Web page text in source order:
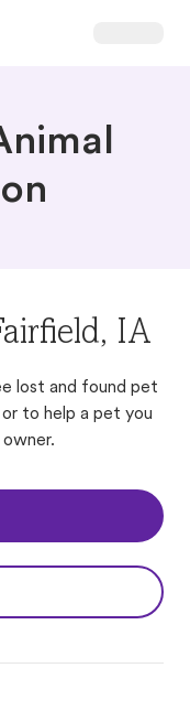
IA
lost and found pet
to help a pet you